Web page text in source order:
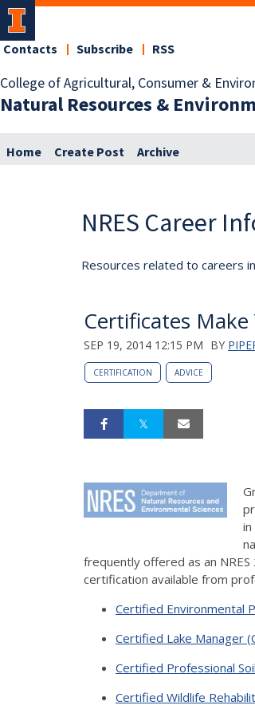
College of Agricultural, Consumer &
Natural Resources &
Contacts Subscribe RSS
Home Create Post Archive
NRES Career
Resources related to careers
Certificates
SEP 19, 2014 12:15 PM BY
CERTIFICATION ADVICE
frequently offered as an
certification available from
Certified Environmental
Certified Lake Manager
Certified Professional
Certified Wildlife